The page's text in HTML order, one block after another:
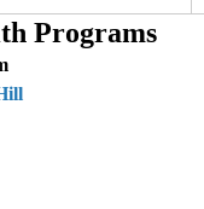
Programs